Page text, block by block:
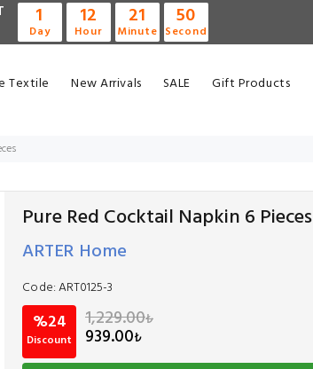
1
Day
12
Hour
21
Minute
49
Second
Textile New Arrivals SALE Gift Products
Pure Red Cocktail Napkin 6 Pieces
ARTER Home
Code:ART0125-3
%24
Discount
1,229.00₺
939.00₺